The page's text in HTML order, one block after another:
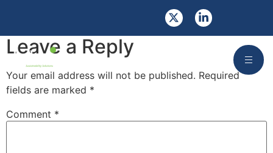
Opportunities
Leave a Reply
Your email address will not be published. Required
fields are marked *
Comment *